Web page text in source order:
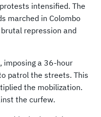
intensified. The
marched in Colombo
repression and
imposing a 36-hour
patrol the streets. This
the mobilization.
the curfew.